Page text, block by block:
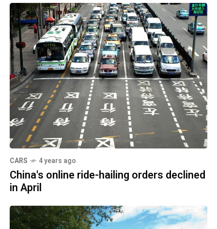
CARS 4 years ago
China's online ride-hailing orders declined
in April